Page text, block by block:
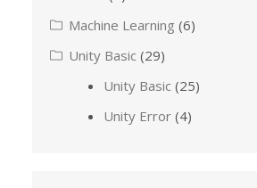
Machine Learning (6)
Unity Basic (29)
Unity Basic (25)
Unity Error (4)